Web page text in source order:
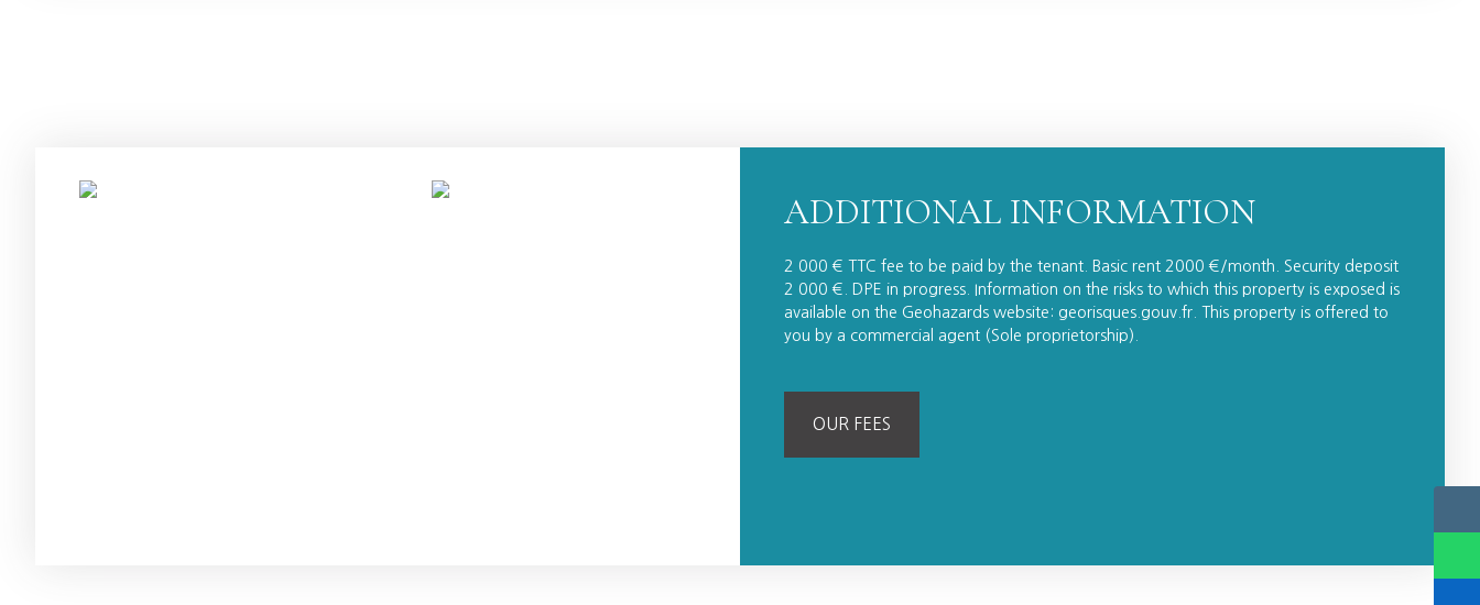
ADDITIONAL INFORMATION
2 000 € TTC fee to be paid by the tenant. Basic rent 2000 €/month. Security deposit
2 000 €. DPE in progress. Information on the risks to which this property is exposed is
available on the Geohazards website: georisques.gouv.fr. This property is offered to
you by a commercial agent (Sole proprietorship).
OUR FEES